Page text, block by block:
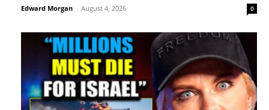
Edward Morgan - August 4, 2026 0